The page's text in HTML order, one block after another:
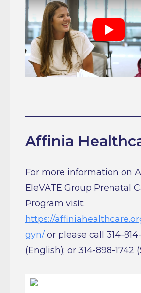
Play
Affinia
https://
gyn/or please call 314-
(English); or 314-898-1742